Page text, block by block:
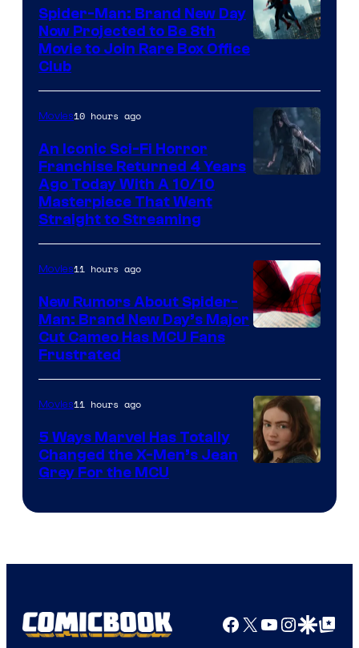
Spider-Man: Brand New Day
Now Projected to Be 8th
Movie to Join Rare Box Office
Club
Movies10 hours ago
An Iconic Sci-Fi Horror
Franchise Returned 4 Years
Ago Today With A 10/10
Masterpiece That Went
Straight to Streaming
Movies11 hours ago
New Rumors About Spider-
Man: Brand New Day’s Major
Cut Cameo Has MCU Fans
Frustrated
Movies11 hours ago
5 Ways Marvel Has Totally
Changed the X-Men’s Jean
Grey For the MCU
Facebook
X YouTube
GoogleGoogle Top